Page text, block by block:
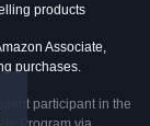
products
Associate,
purchases.
participant in the